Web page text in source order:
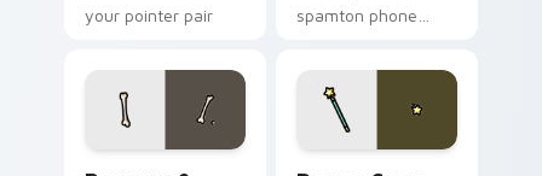
your pointer pair
custom cursor
charm.
spamton phone
custom cursor clicks
with Sans bone
desktop energy.